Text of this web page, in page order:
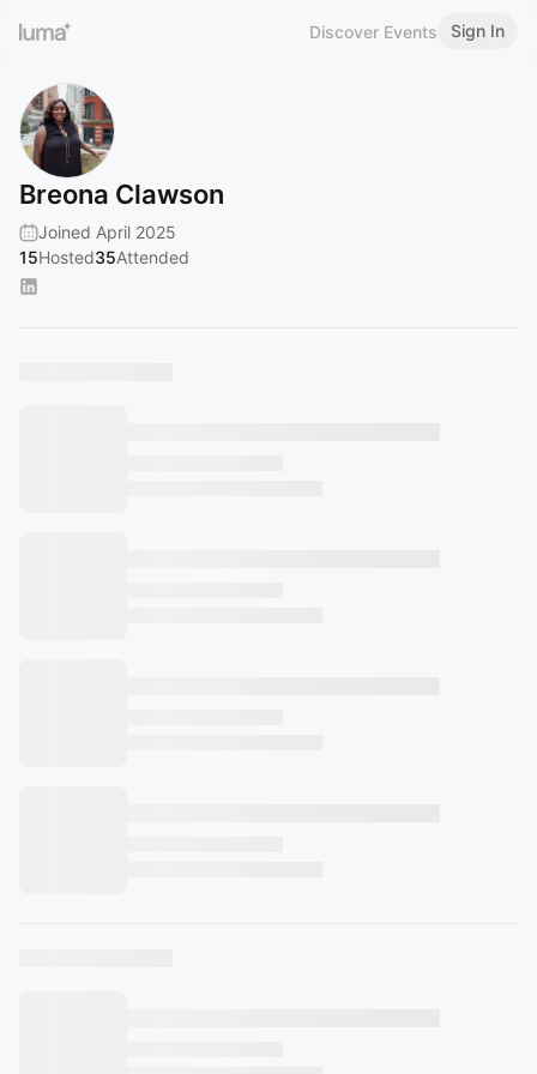
Discover Events Sign In
Breona Clawson
Joined April 2025
15Hosted35Attended